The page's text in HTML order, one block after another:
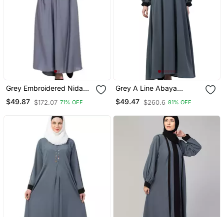
Grey Embroidered Nida
Abaya
$49.87 $172.07 71% OFF
Grey A Line Abaya
Embroidery Work At
Sleeve
$49.47 $260.6 81% OFF